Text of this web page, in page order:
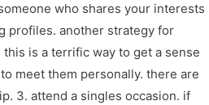
who shares your interests
profiles. another strategy for
is a terrific way to get a sense
meet them personally. there are
3. attend a singles occasion. if